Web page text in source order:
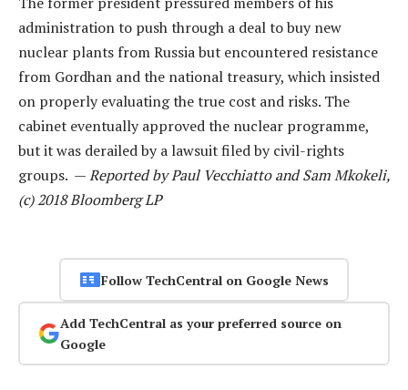
administration to push through a deal to buy new
nuclear plants from Russia but encountered resistance
from Gordhan and the national treasury, which insisted
on properly evaluating the true cost and risks. The
cabinet eventually approved the nuclear programme,
but it was derailed by a lawsuit filed by civil-rights
groups. —Reported by Paul Vecchiatto and Sam Mkokeli,
(c) 2018 Bloomberg LP
Follow TechCentral on Google News
Add TechCentral as your preferred source on
Google